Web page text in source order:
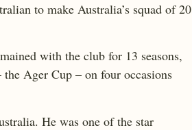
to make Australia’s squad of 20
with the club for 13 seasons,
Ager Cup – on four occasions
He was one of the star